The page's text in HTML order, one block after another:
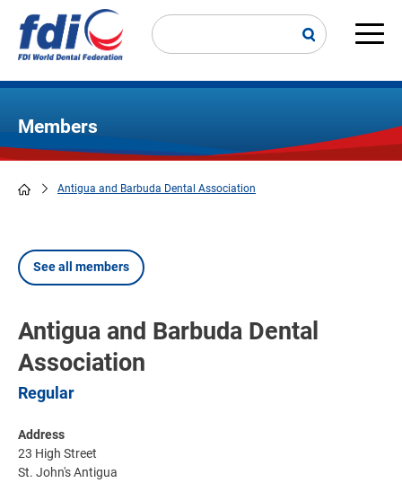
main
Members
Antigua and Barbuda Dental Association
See all members
Antigua and Barbuda Dental
Association
Regular
Address
23 High Street
St. John's Antigua